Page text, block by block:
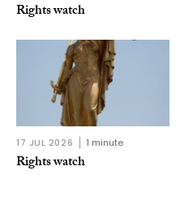
Rights watch
17 JUL 2026 1 minute
Rights watch